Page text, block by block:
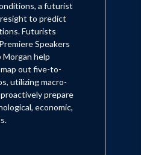
a futurist
to predict
Futurists
Speakers
Morgan help
out five-to-
utilizing macro-
prepare
economic,